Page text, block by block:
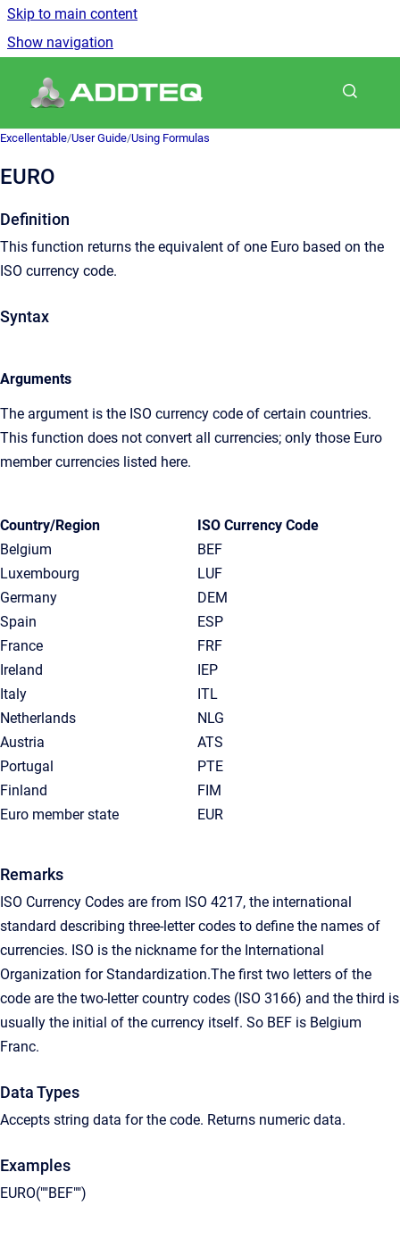
Skip to main content
Show navigation
Excellentable/User Guide/Using Formulas
EURO
Definition
This function returns the equivalent of one Euro based on the
ISO currency code.
Syntax
Arguments
The argument is the ISO currency code of certain countries.
This function does not convert all currencies; only those Euro
member currencies listed here.
Country/Region
ISO Currency Code
Belgium
BEF
Luxembourg
LUF
Germany
DEM
Spain
ESP
France
FRF
Ireland
IEP
Italy
ITL
Netherlands
NLG
Austria
ATS
Portugal
PTE
Finland
FIM
Euro member state
EUR
Remarks
ISO Currency Codes are from ISO 4217, the international
standard describing three-letter codes to define the names of
currencies. ISO is the nickname for the International
Organization for Standardization.The first two letters of the
code are the two-letter country codes (ISO 3166) and the third is
usually the initial of the currency itself. So BEF is Belgium
Franc.
Data Types
Accepts string data for the code. Returns numeric data.
Examples
EURO(""BEF"")